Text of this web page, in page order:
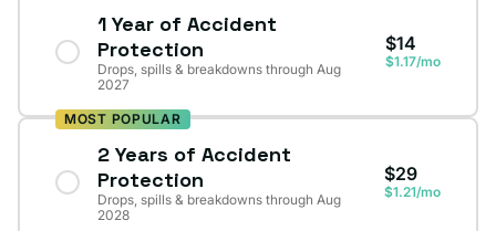
1 Year of Accident
Protection
Drops, spills & breakdowns through Aug
2027
$14
$1.17/mo
MOST POPULAR
2 Years of Accident
Protection
Drops, spills & breakdowns through Aug
2028
$29
$1.21/mo